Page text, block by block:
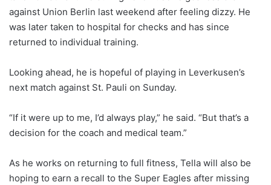
against Union Berlin last weekend after feeling dizzy. He
was later taken to hospital for checks and has since
returned to individual training.
Looking ahead, he is hopeful of playing in Leverkusen’s
next match against St. Pauli on Sunday.
“If it were up to me, I’d always play,” he said. “But that’s a
decision for the coach and medical team.”
As he works on returning to full fitness, Tella will also be
hoping to earn a recall to the Super Eagles after missing